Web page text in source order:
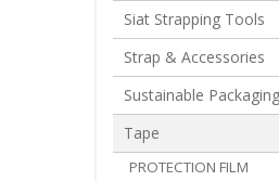
Siat Strapping Tools
Strap & Accessories
Sustainable Packaging
Tape
PROTECTION FILM